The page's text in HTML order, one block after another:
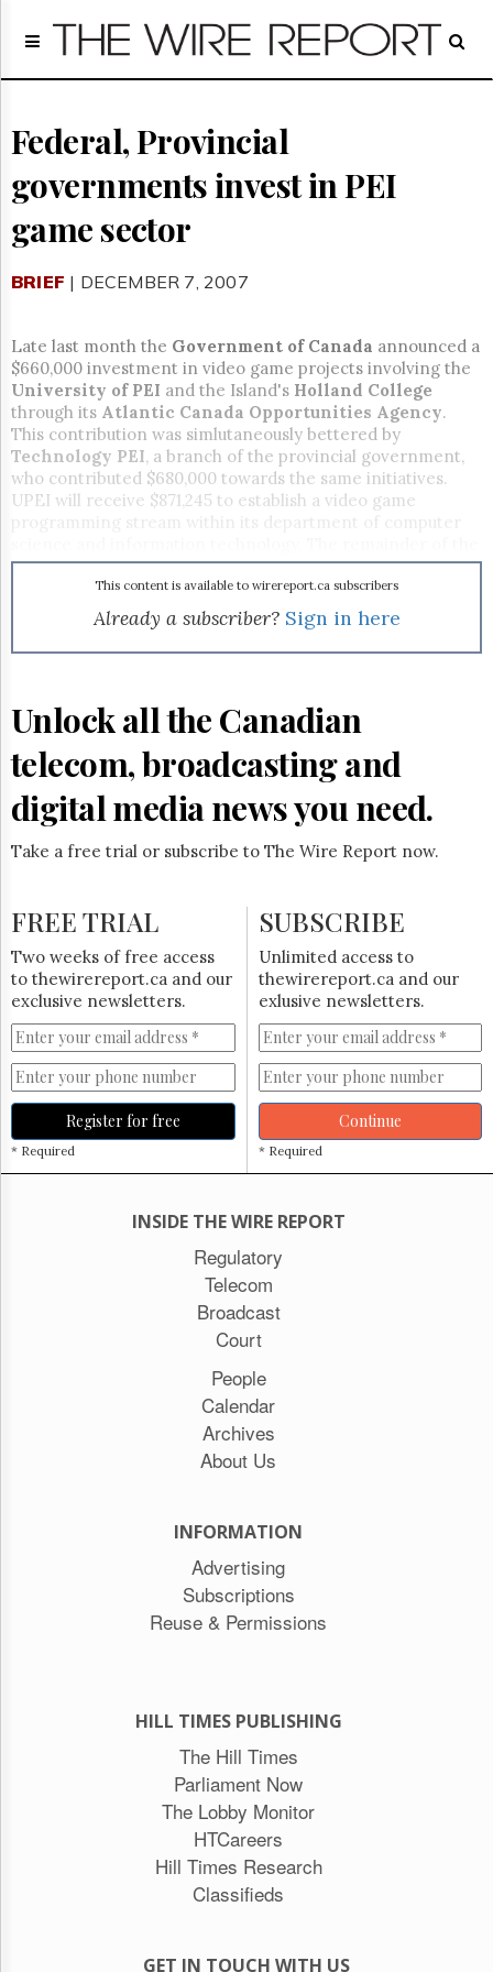
Home
Regulatory
Broadcast
Court
Archives
About
Us
FREE
NEWS
UPDATES
Advertising
Subscribe
Reuse
&
Parliament
Lobby
HTCareers
Subscribe
Federal, Provincial
governments invest in PEI
game sector
BRIEF | DECEMBER 7, 2007
Late last month the Government of Canada announced a
$660,000 investment in video game projects involving the
University of PEI and the Island's Holland College
through its Atlantic Canada Opportunities Agency.
This contribution was simlutaneously bettered by
Technology PEI, a branch of the provincial government,
who contributed $680,000 towards the same initiatives.
UPEI will receive $871,245 to establish a video game
programming stream within its department of computer
funding goes to Holland College, which will be developing
two programs: one will offer a diploma, the other a
certificate option covering the fundamentals of art and
design. "In order to attract world class companies, we must
work with schools to ensure there is a steady supply of
of development and technology.
to becoming Atlantic Canada's video game hotbed.
This content is available to wirereport.ca subscribers
Already a subscriber? Sign in here
Unlock all the Canadian
telecom, broadcasting and
digital media news you need.
Take a free trial or subscribe to The Wire Report now.
FREE TRIAL
Two weeks of free access
to thewirereport.ca and our
exclusive newsletters.
Register for free
* Required
SUBSCRIBE
Unlimited access to
thewirereport.ca and our
exlusive newsletters.
Continue
* Required
INSIDE THE WIRE REPORT
Regulatory
Telecom
Broadcast
Court
People
Calendar
Archives
About Us
INFORMATION
Advertising
Subscriptions
Reuse & Permissions
HILL TIMES PUBLISHING
The Hill Times
Parliament Now
The Lobby Monitor
HTCareers
Hill Times Research
Classifieds
GET IN TOUCH WITH US